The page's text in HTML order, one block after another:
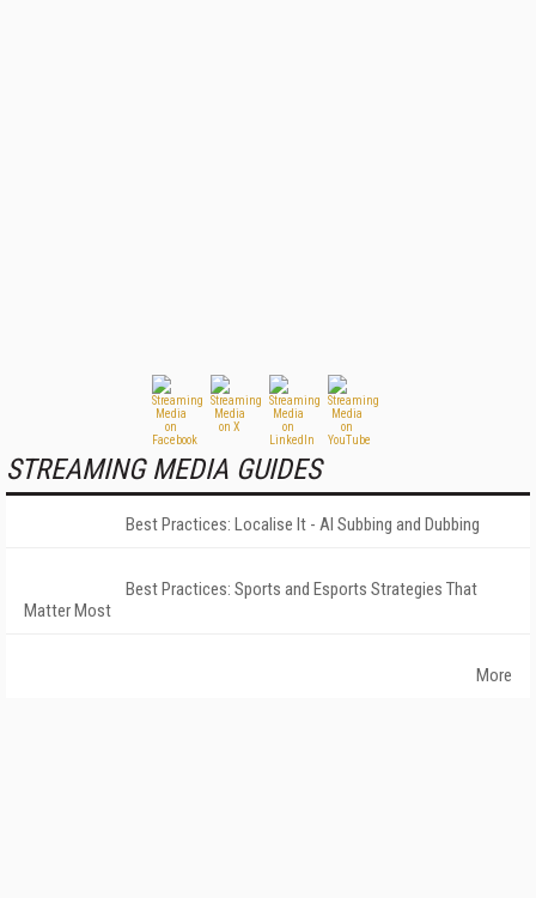
STREAMING MEDIA GUIDES
Best Practices: Localise It - AI Subbing and Dubbing
Best Practices: Sports and Esports Strategies That
Matter Most
More